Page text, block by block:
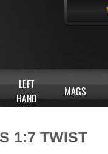
LEFT
HAND
MAGS
1:7 TWIST